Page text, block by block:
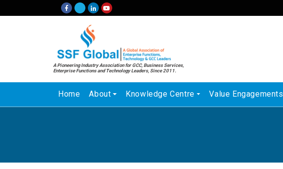
A Pioneering Industry Association for GCC, Business Services,
Enterprise Functions and Technology Leaders, Since 2011.
Home About Knowledge Centre Value Engagements